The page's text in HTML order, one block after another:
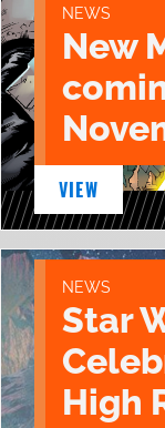
NEWS
New
VIEW
NEWS
Star
High